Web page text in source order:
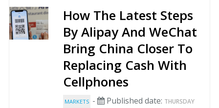
How The Latest Steps
By Alipay And WeChat
Bring China Closer To
Replacing Cash With
Cellphones
MARKETS - Published date: THURSDAY